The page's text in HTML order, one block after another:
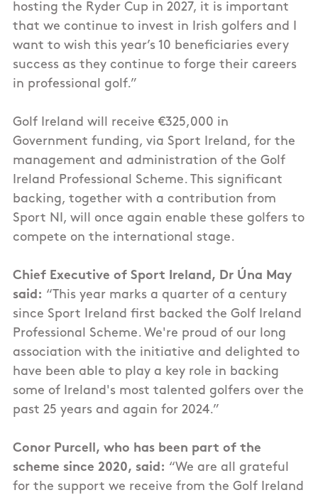
hosting the Ryder Cup in 2027, it is important
that we continue to invest in Irish golfers and I
want to wish this year’s 10 beneficiaries every
success as they continue to forge their careers
in professional golf.”
Golf Ireland will receive €325,000 in
Government funding, via Sport Ireland, for the
management and administration of the Golf
Ireland Professional Scheme. This significant
backing, together with a contribution from
Sport NI, will once again enable these golfers to
compete on the international stage.
Chief Executive of Sport Ireland, Dr Úna May
said: “This year marks a quarter of a century
since Sport Ireland first backed the Golf Ireland
Professional Scheme. We're proud of our long
association with the initiative and delighted to
have been able to play a key role in backing
some of Ireland's most talented golfers over the
past 25 years and again for 2024.”
Conor Purcell, who has been part of the
scheme since 2020, said: “We are all grateful
for the support we receive from the Golf Ireland